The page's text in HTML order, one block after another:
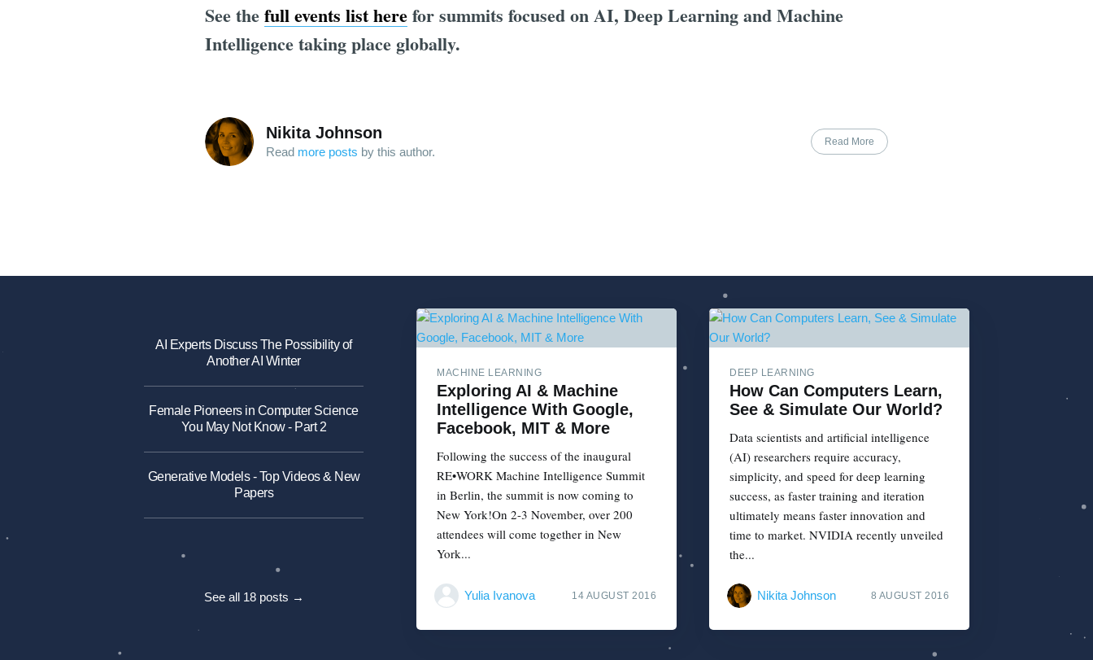
See thefull events list herefor summits focused on AI, Deep Learning and Machine
Intelligence taking place globally.
Nikita Johnson
Read more posts by this author.
Read More
AI Experts Discuss The Possibility of
Another AI Winter
Female Pioneers in Computer Science
You May Not Know - Part 2
Generative Models - Top Videos & New
Papers
See all 18 posts →
MACHINE LEARNING
Exploring AI & Machine
Intelligence With Google,
Facebook, MIT & More
Following the success of the inaugural
RE•WORK Machine Intelligence Summit
in Berlin, the summit is now coming to
New York!On 2-3 November, over 200
attendees will come together in New
York...
Yulia Ivanova 14 AUGUST 2016
DEEP LEARNING
How Can Computers Learn,
See & Simulate Our World?
Data scientists and artificial intelligence
(AI) researchers require accuracy,
simplicity, and speed for deep learning
success, as faster training and iteration
ultimately means faster innovation and
time to market. NVIDIA recently unveiled
the...
Nikita Johnson 8 AUGUST 2016